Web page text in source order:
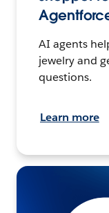
AI agents
jewelry and
questions.
Learn more